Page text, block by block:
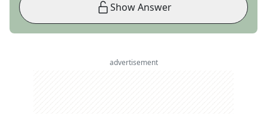
Show Answer
advertisement